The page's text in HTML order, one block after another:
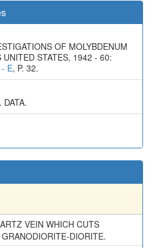
OF MOLYBDENUM
STATES, 1942 - 60:
E, P. 32.
VEIN WHICH CUTS
DIORITE.